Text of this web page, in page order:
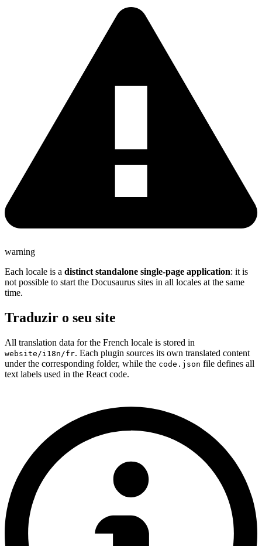
warning
Each locale is a distinct standalone single-page application: it is
not possible to start the Docusaurus sites in all locales at the same
time.
Traduzir o seu site
All translation data for the French locale is stored in
website/i18n/fr. Each plugin sources its own translated content
under the corresponding folder, while the code.json file defines all
text labels used in the React code.